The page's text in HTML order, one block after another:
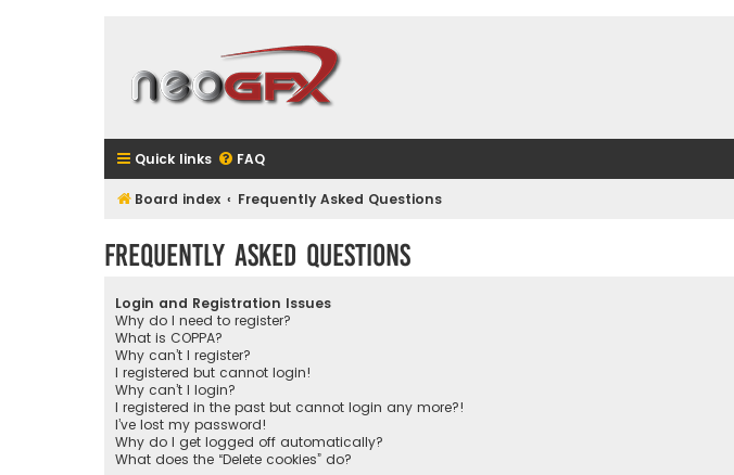
Quick links FAQ
Board index Frequently Asked Questions
Frequently Asked Questions
Login and Registration Issues
Why do I need to register?
What is COPPA?
Why can’t I register?
I registered but cannot login!
Why can’t I login?
I registered in the past but cannot login any more?!
I’ve lost my password!
Why do I get logged off automatically?
What does the “Delete cookies” do?